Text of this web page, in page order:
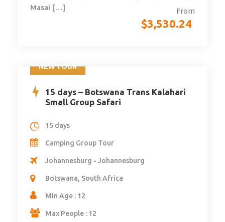
From
$3,530.24
Masai […]
NEW TOUR
15 days – Botswana Trans Kalahari
Small Group Safari
15 days
Camping Group Tour
Johannesburg - Johannesburg
Botswana, South Africa
Min Age : 12
Max People : 12